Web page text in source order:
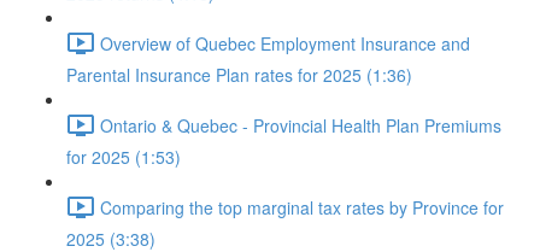
Overview of Quebec Employment Insurance and
Parental Insurance Plan rates for 2025 (1:36)
Ontario & Quebec - Provincial Health Plan Premiums
for 2025 (1:53)
Comparing the top marginal tax rates by Province for
2025 (3:38)